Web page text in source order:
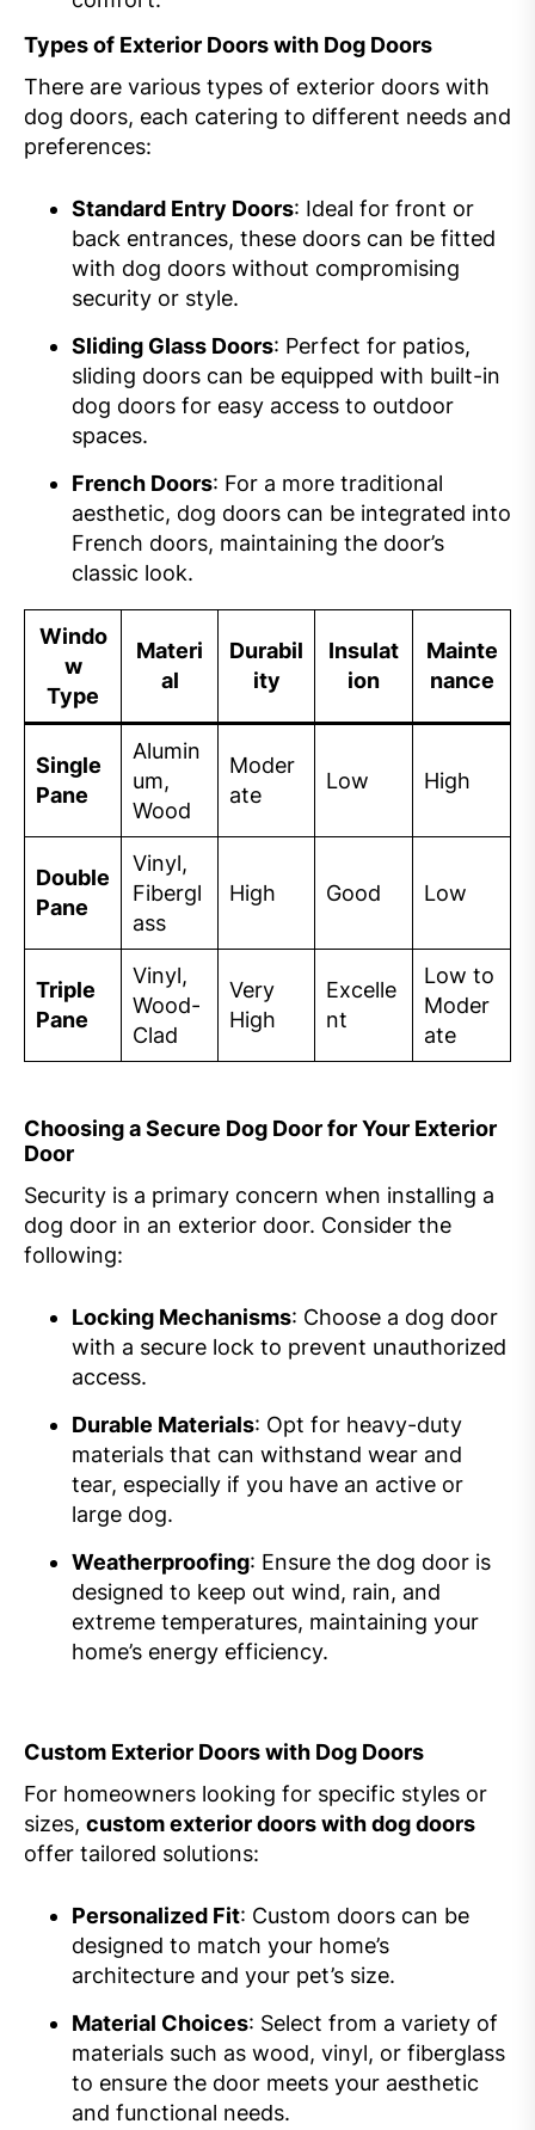
Types of Exterior Doors with Dog Doors
There are various types of exterior doors with
dog doors, each catering to different needs and
preferences:
Standard Entry Doors: Ideal for front or
back entrances, these doors can be fitted
with dog doors without compromising
security or style.
Sliding Glass Doors: Perfect for patios,
sliding doors can be equipped with built-in
dog doors for easy access to outdoor
spaces.
French Doors: For a more traditional
aesthetic, dog doors can be integrated into
French doors, maintaining the door’s
classic look.
Windo
w
Type
Materi
al
Durabil
ity
Insulat
ion
Mainte
nance
Single
Pane
Alumin
um,
Wood
Moder
ate
Low High
Double
Pane
Vinyl,
Fibergl
ass
High Good Low
Triple
Pane
Vinyl,
Wood-
Clad
Very
High
Excelle
nt
Low to
Moder
ate
Choosing a Secure Dog Door for Your Exterior
Door
Security is a primary concern when installing a
dog door in an exterior door. Consider the
following:
Locking Mechanisms: Choose a dog door
with a secure lock to prevent unauthorized
access.
Durable Materials: Opt for heavy-duty
materials that can withstand wear and
tear, especially if you have an active or
large dog.
Weatherproofing: Ensure the dog door is
designed to keep out wind, rain, and
extreme temperatures, maintaining your
home’s energy efficiency.
Custom Exterior Doors with Dog Doors
For homeowners looking for specific styles or
sizes, custom exterior doors with dog doors
offer tailored solutions:
Personalized Fit: Custom doors can be
designed to match your home’s
architecture and your pet’s size.
Material Choices: Select from a variety of
materials such as wood, vinyl, or fiberglass
to ensure the door meets your aesthetic
and functional needs.